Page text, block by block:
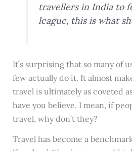
travellers in India to
league, this is what
It’s surprising that so many of
few actually do it. It almost
travel is ultimately as coveted
have you believe. I mean, if
travel, why don’t they?
Travel has become a